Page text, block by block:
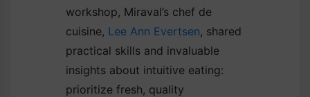
workshop, Miraval’s chef de
cuisine, Lee Ann Evertsen, shared
practical skills and invaluable
insights about intuitive eating:
prioritize fresh, quality